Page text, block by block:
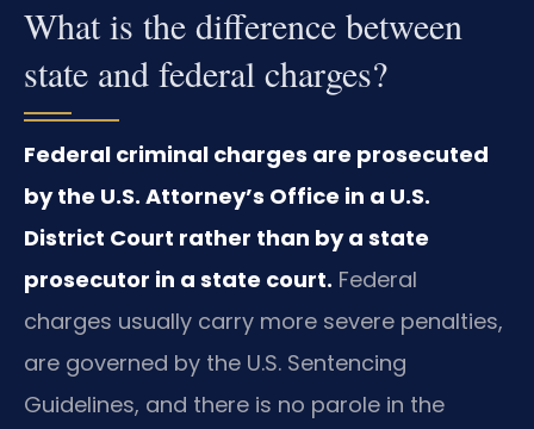
What is the difference between
state and federal charges?
Federal criminal charges are prosecuted
by the U.S. Attorney’s Office in a U.S.
District Court rather than by a state
prosecutor in a state court. Federal
charges usually carry more severe penalties,
are governed by the U.S. Sentencing
Guidelines, and there is no parole in the